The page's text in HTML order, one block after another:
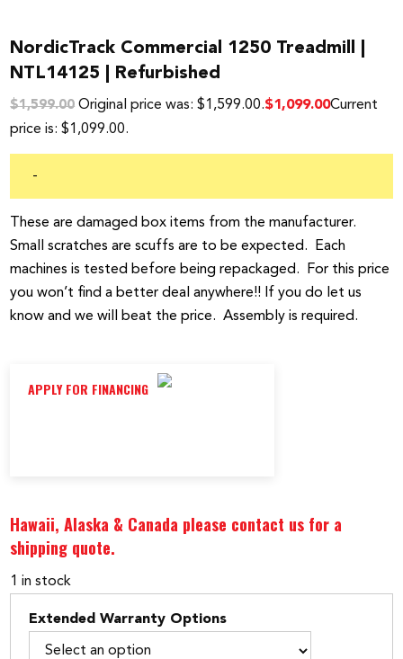
NordicTrack Commercial 1250 Treadmill |
NTL14125 | Refurbished
$1,599.00 Original price was: $1,599.00.$1,099.00Current
price is: $1,099.00.
-
These are damaged box items from the manufacturer.
Small scratches are scuffs are to be expected. Each
machines is tested before being repackaged. For this price
you won’t find a better deal anywhere!! If you do let us
know and we will beat the price. Assembly is required.
APPLY FOR FINANCING
Hawaii, Alaska & Canada please contact us for a
shipping quote.
1 in stock
Extended Warranty Options